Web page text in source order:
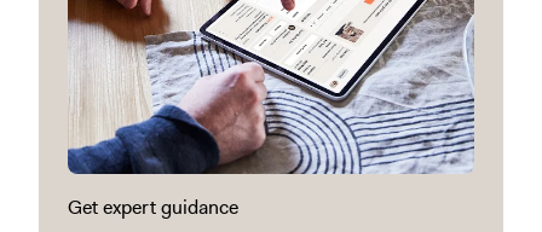
Get expert guidance